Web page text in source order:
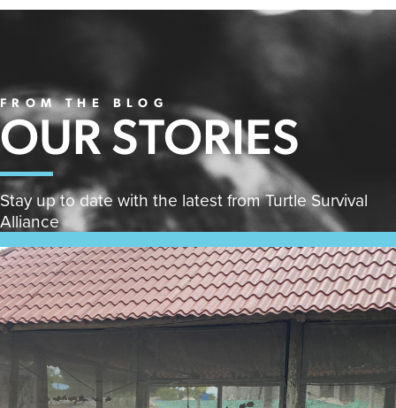
FROM THE BLOG
OUR STORIES
Stay up to date with the latest from Turtle Survival
Alliance